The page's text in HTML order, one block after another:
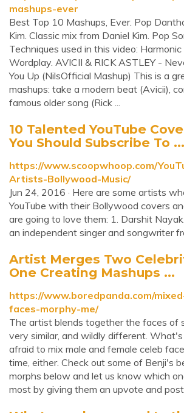
mashups-ever
Best Top 10 Mashups, Ever. Pop
Kim. Classic mix from Daniel Kim. Pop
Techniques used in this video:
Wordplay. AVICII & RICK ASTLEY -
You Up (NilsOfficial Mashup) This is a
mashups: take a modern beat (Avicii),
famous older song (Rick ...
10 Talented YouTube
You Should Subscribe To ...
https://www.scoopwhoop.com/
Artists-Bollywood-Music/
Jun 24, 2016 · Here are some artists
YouTube with their Bollywood covers
are going to love them: 1. Darshit
an independent singer and songwriter
Artist Merges Two
One Creating Mashups ...
https://www.boredpanda.com/
faces-morphy-me/
The artist blends together the faces of
very similar, and wildly different.
afraid to mix male and female celeb
time, either. Check out some of Benji's
morphs below and let us know which
most by giving them an upvote and